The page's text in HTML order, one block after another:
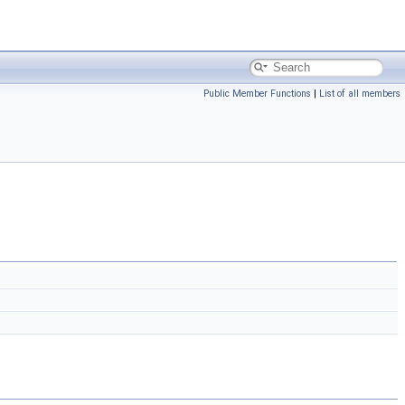
Public Member Functions | List of all members